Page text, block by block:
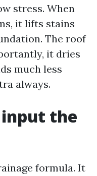
stress. When
it lifts stains
The roof
it dries
much less
always.
the
formula. It